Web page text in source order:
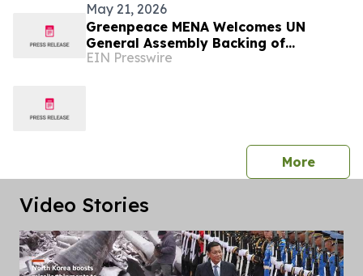
May 21, 2026
Greenpeace MENA Welcomes UN
General Assembly Backing of
Landmark ICJ Climate Opinion on
EIN Presswire
Morepress
Video Stories